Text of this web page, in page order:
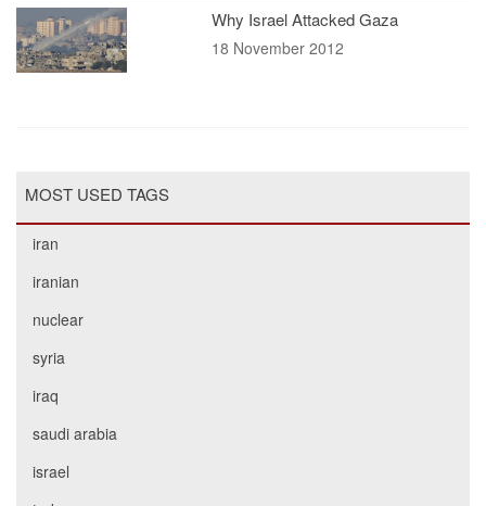
Why Israel Attacked Gaza
18 November 2012
MOST USED TAGS
iran
iranian
nuclear
syria
iraq
saudi arabia
israel